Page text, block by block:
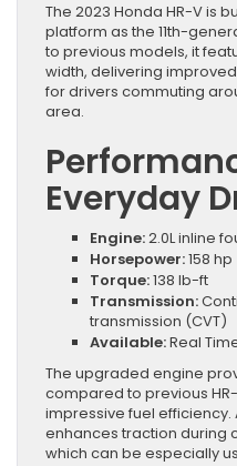
The 2023 Honda HR-V is
platform as the 11th-
to previous models, it
width, delivering
for drivers commuting
area.
Everyday
Engine:2.0L inline
Horsepower:158 hp
Torque:138 lb-ft
Transmission:
transmission (CVT)
Available:Real
The upgraded engine
compared to previous
impressive fuel efficiency.
enhances traction during
which can be especially